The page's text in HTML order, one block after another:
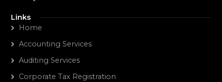
Links
Home
Accounting Services
Auditing Services
Corporate Tax Registration